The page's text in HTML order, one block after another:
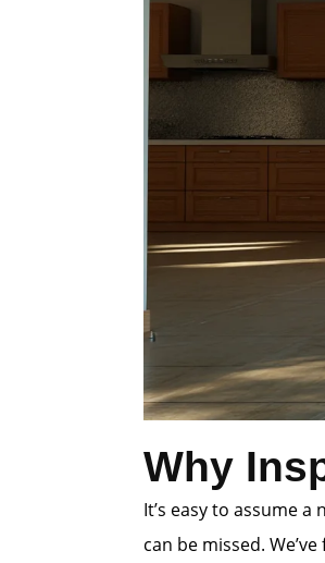
Why
It’s easy to assume
can be missed.